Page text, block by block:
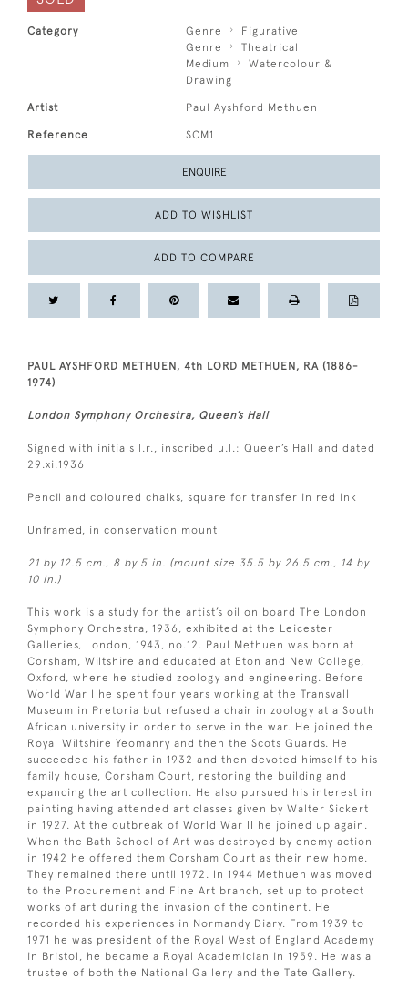
Category Genre
Figurative
Genre
Theatrical
Medium
Watercolour &
Drawing
Artist Paul Ayshford Methuen
Reference SCM1
ENQUIRE
ADD TO WISHLIST
ADD TO COMPARE
PAUL AYSHFORD METHUEN, 4th LORD METHUEN, RA (1886-
1974)
London Symphony Orchestra, Queen’s Hall
Signed with initials l.r., inscribed u.l.: Queen’s Hall and dated
29.xi.1936
Pencil and coloured chalks, square for transfer in red ink
Unframed, in conservation mount
21 by 12.5 cm., 8 by 5 in. (mount size 35.5 by 26.5 cm., 14 by
10 in.)
This work is a study for the artist’s oil on board The London
Symphony Orchestra, 1936, exhibited at the Leicester
Galleries, London, 1943, no.12. Paul Methuen was born at
Corsham, Wiltshire and educated at Eton and New College,
Oxford, where he studied zoology and engineering. Before
World War I he spent four years working at the Transvall
Museum in Pretoria but refused a chair in zoology at a South
African university in order to serve in the war. He joined the
Royal Wiltshire Yeomanry and then the Scots Guards. He
succeeded his father in 1932 and then devoted himself to his
family house, Corsham Court, restoring the building and
expanding the art collection. He also pursued his interest in
painting having attended art classes given by Walter Sickert
in 1927. At the outbreak of World War II he joined up again.
When the Bath School of Art was destroyed by enemy action
in 1942 he offered them Corsham Court as their new home.
They remained there until 1972. In 1944 Methuen was moved
to the Procurement and Fine Art branch, set up to protect
works of art during the invasion of the continent. He
recorded his experiences in Normandy Diary. From 1939 to
1971 he was president of the Royal West of England Academy
in Bristol, he became a Royal Academician in 1959. He was a
trustee of both the National Gallery and the Tate Gallery.